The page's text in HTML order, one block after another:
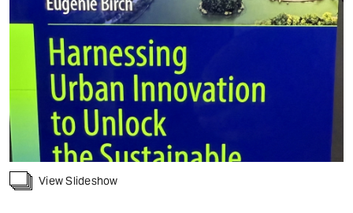
View Slideshow